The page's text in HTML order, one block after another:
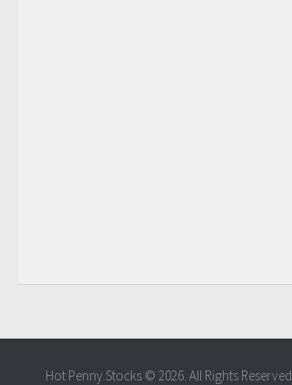
Hot Penny Stocks © 2026. All Rights Reserved.